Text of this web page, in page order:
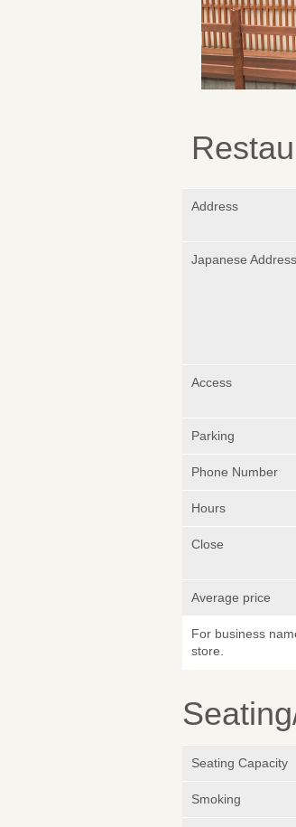
Address
Japanese Address
Access
Parking
Phone Number
Hours
Close
Average price
For business
store.
Seating Capacity
Smoking